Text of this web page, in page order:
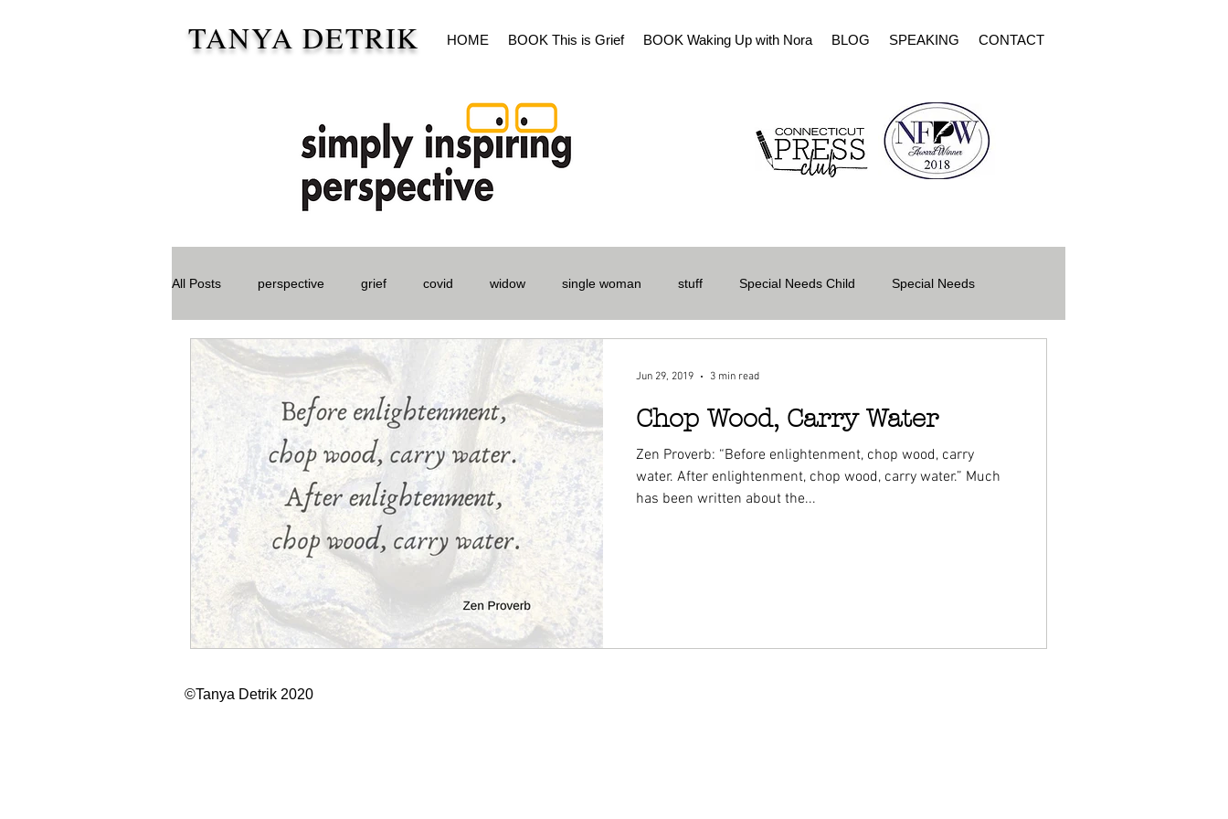
TANYA DETRIK HOME BOOK This is Grief BOOK Waking Up with Nora BLOG SPEAKING CONTACT
All Posts perspective grief covid widow single woman stuff Special Needs Child Special Needs
Special Needs Parent Stories Women
Chop Wood, Carry Water
Zen Proverb: “Before enlightenment, chop wood, carry
water. After enlightenment, chop wood, carry water.” Much
has been written about the...
Jun 29, 2019 3 min read
©Tanya Detrik 2020